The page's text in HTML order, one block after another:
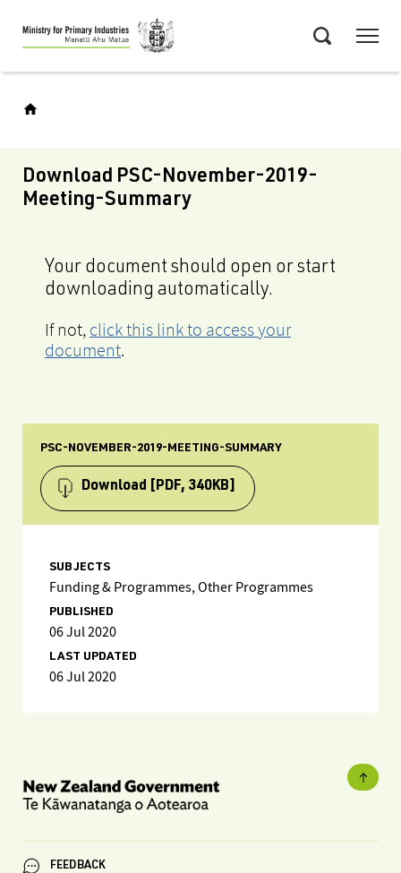
Skip
to
main
Download PSC-November-2019-
Meeting-Summary
Your document should open or start
downloading automatically.
If not, click this link to access your
document.
PSC-NOVEMBER-2019-MEETING-SUMMARY
Download [PDF, 340KB]
SUBJECTS
Funding & Programmes, Other Programmes
PUBLISHED
06 Jul 2020
LAST UPDATED
06 Jul 2020
FEEDBACK